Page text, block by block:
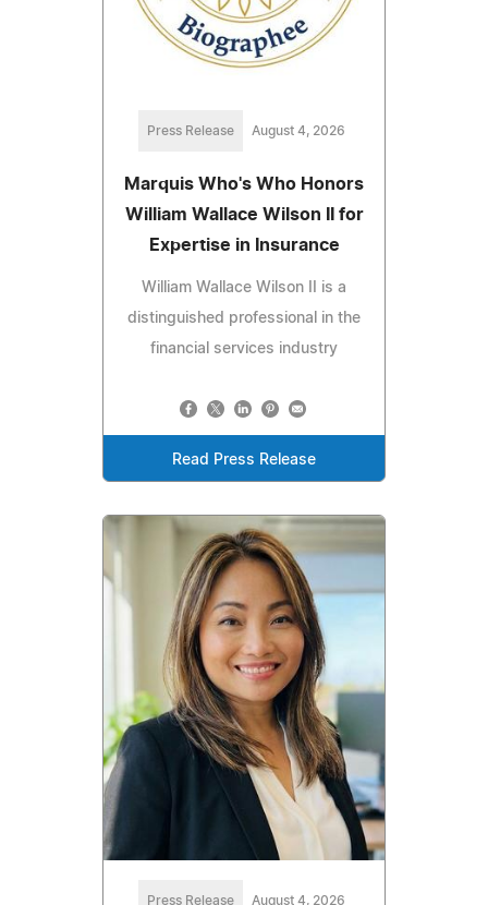
Press Release August 4, 2026
Marquis Who's Who Honors
William Wallace Wilson II for
Expertise in Insurance
William Wallace Wilson II is a
distinguished professional in the
financial services industry
Read Press Release
Press Release August 4, 2026